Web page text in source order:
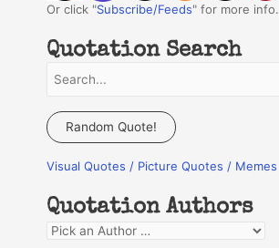
Or click "Subscribe/Feeds" for more info.
Quotation Search
a
c
f
o
Random Quote!
Visual Quotes / Picture Quotes / Memes
Quotation Authors
Q